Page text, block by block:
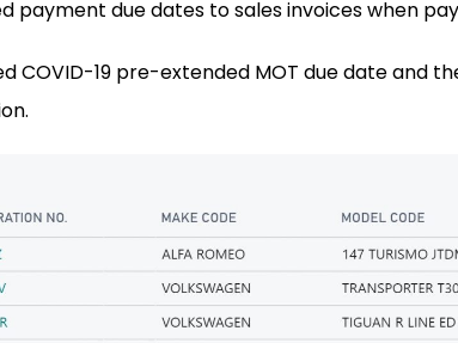
payment due dates to sales invoices when
COVID-19 pre-extended MOT due date and